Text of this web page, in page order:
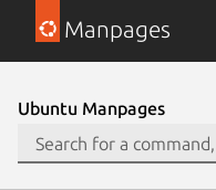
Manpages
Ubuntu Manpages